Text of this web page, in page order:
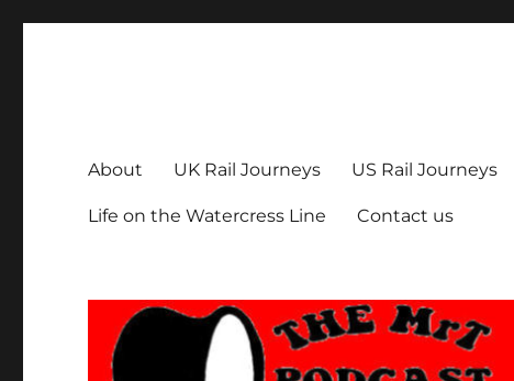
About UK Rail Journeys US Rail Journeys
Life on the Watercress Line Contact us